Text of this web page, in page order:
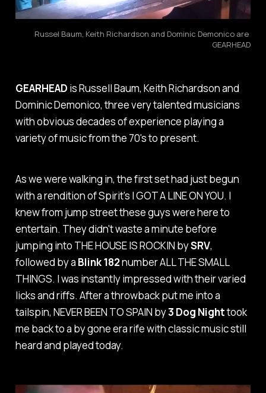
Russel Baum, Keith Richardson and Dominic Demonico are
GEARHEAD
GEARHEAD is Russell Baum, Keith Richardson and
Dominic Demonico, three very talented musicians
with obvious decades of experience playing a
variety of music from the 70's to present.
As we were walking in, the first set had just begun
with a rendition of Spirit's I GOT A LINE ON YOU. I
knew from jump street these guys were here to
entertain. They didn't waste a minute before
jumping into THE HOUSE IS ROCKIN bySRV,
followed by a Blink 182numberALL THE SMALL
THINGS. I was instantly impressed with their varied
licks and riffs. After a throwback put me into a
tailspin, NEVER BEEN TO SPAIN by3 Dog Nighttook
me back to a by gone era rife with classic music still
heard and played today.